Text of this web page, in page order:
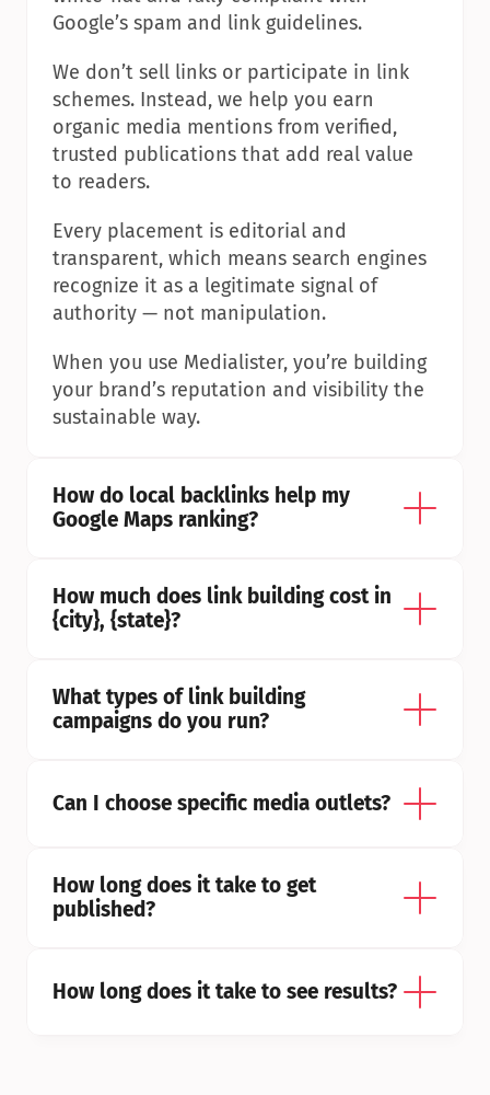
Google’s spam and link guidelines.
We don’t sell links or participate in link
schemes. Instead, we help you earn
organic media mentions from verified,
trusted publications that add real value
to readers.
Every placement is editorial and
transparent, which means search engines
recognize it as a legitimate signal of
authority — not manipulation.
When you use Medialister, you’re building
your brand’s reputation and visibility the
sustainable way.
How do local backlinks help my
Google Maps ranking?
How much does link building cost in
{city}, {state}?
What types of link building
campaigns do you run?
Can I choose specific media outlets?
How long does it take to get
published?
How long does it take to see results?